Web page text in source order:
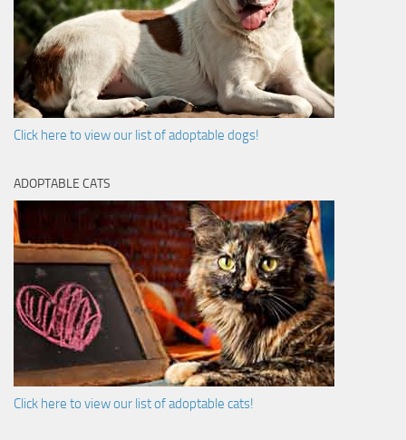
Click here to view our list of adoptable dogs!
ADOPTABLE CATS
Click here to view our list of adoptable cats!